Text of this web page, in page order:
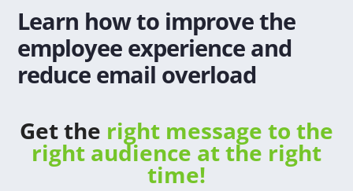
Learn how to improve the
employee experience and
reduce email overload
Get the right message to the
right audience at the right
time!